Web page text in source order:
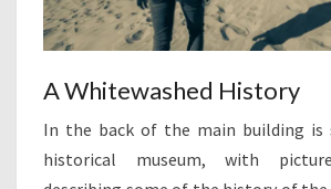
A Whitewashed History
In the back of the main building is
historical museum, with